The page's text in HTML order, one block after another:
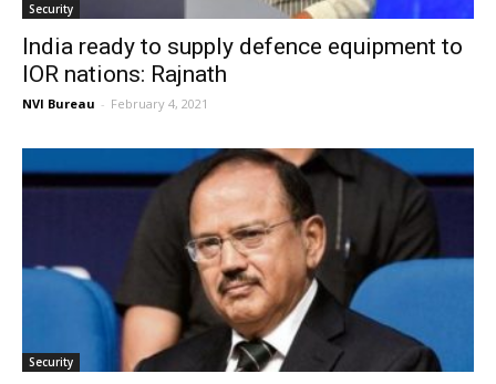
Security
India ready to supply defence equipment to
IOR nations: Rajnath
NVI Bureau - February 4, 2021
Security